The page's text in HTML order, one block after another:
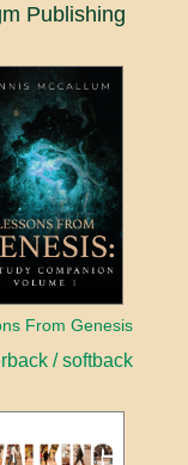
Publishing
From Genesis
/ softback